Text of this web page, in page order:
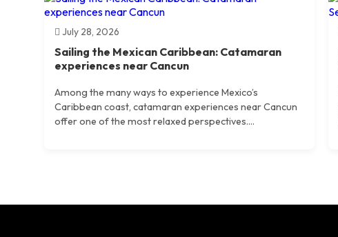
July 28, 2026
Sailing the Mexican Caribbean: Catamaran
experiences near Cancun
Among the many ways to experience Mexico’s
Caribbean coast, catamaran experiences near Cancun
offer one of the most relaxed perspectives....